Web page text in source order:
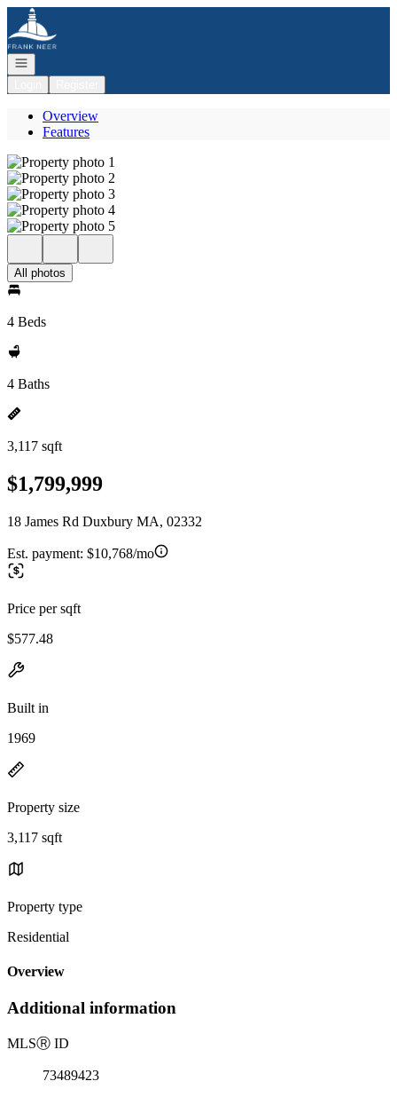
Go to: Homepage
Open navigation
Overview
Features
All photos
4 Beds
4 Baths
3,117 sqft
$1,799,999
18 James Rd Duxbury MA, 02332
Est. payment: $10,768/mo
Price per sqft
$577.48
Built in
1969
Property size
3,117 sqft
Property type
Residential
Overview
Additional information
MLSⓇ ID
73489423